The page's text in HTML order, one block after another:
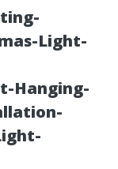
Light-
Hanging-